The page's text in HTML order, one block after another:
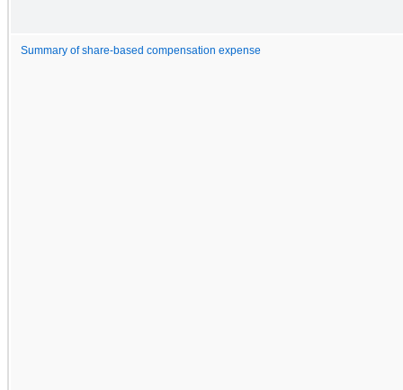
Summary of share-based compensation expense